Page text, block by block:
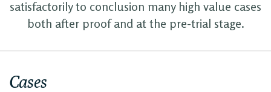
satisfactorily to conclusion many high value cases
both after proof and at the pre-trial stage.
Cases